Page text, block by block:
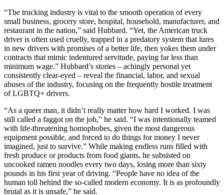
“The trucking industry is vital to the smooth operation of every
small business, grocery store, hospital, household, manufacturer, and
restaurant in the nation,” said Hubbard. “Yet, the American truck
driver is often used cruelly, trapped in a predatory system that lures
in new drivers with promises of a better life, then yokes them under
contracts that mimic indentured servitude, paying far less than
minimum wage.” Hubbard’s stories – achingly personal yet
consistently clear-eyed – reveal the financial, labor, and sexual
abuses of the industry, focusing on the frequently hostile treatment
of LGBTQ+ drivers.
“As a queer man, it didn’t really matter how hard I worked. I was
still called a faggot on the job,” he said. “I was intentionally teamed
with life-threatening homophobes, given the most dangerous
equipment possible, and forced to do things for money I never
imagined, just to survive.” While making endless runs filled with
fresh produce or products from food giants, he subsisted on
uncooked ramen noodles every two days, losing more than sixty
pounds in his first year of driving. “People have no idea of the
human toll behind the so-called modern economy. It is as profoundly
brutal as it is unsafe,” he said.